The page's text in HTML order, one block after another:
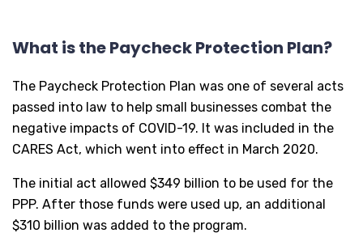
What is the Paycheck Protection Plan?
The Paycheck Protection Plan was one of several acts
passed into law to help small businesses combat the
negative impacts of COVID-19. It was included in the
CARES Act, which went into effect in March 2020.
The initial act allowed $349 billion to be used for the
PPP. After those funds were used up, an additional
$310 billion was added to the program.